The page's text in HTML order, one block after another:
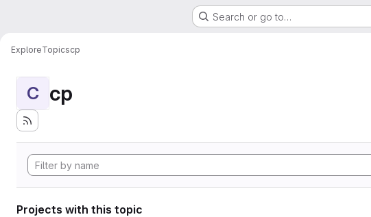
Search or go to…
ExploreTopicscp
C cp
Projects with this topic